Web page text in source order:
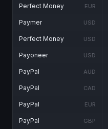
Perfect Money EUR
Paymer USD
Perfect Money USD
Payoneer USD
PayPal AUD
PayPal CAD
PayPal EUR
PayPal GBP